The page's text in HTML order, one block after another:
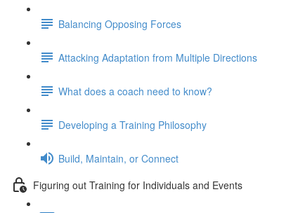
Balancing Opposing Forces
Attacking Adaptation from Multiple Directions
What does a coach need to know?
Developing a Training Philosophy
Build, Maintain, or Connect
Figuring out Training for Individuals and Events